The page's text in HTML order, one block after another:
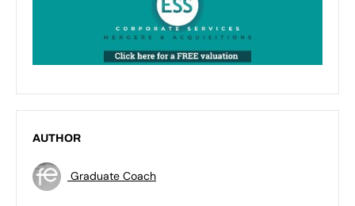
AUTHOR
Graduate Coach